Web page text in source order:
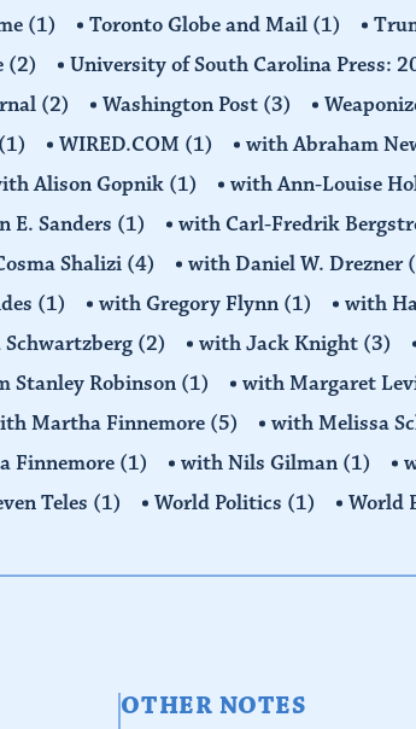
(1) Toronto Globe and Mail (1)
(2) University of South Carolina Press:
(2) Washington Post (3)
(1) WIRED.COM (1) with Abraham
Alison Gopnik (1) with Ann-Louise
E. Sanders (1) with Carl-Fredrik
Shalizi (4) with Daniel W. Drezner
(1) with Gregory Flynn (1) with
(2) with Jack Knight (3)
Stanley Robinson (1) with Margaret
Martha Finnemore (5) with Melissa
Finnemore (1) with Nils Gilman (1)
Teles (1) World Politics (1) World
OTHER NOTES